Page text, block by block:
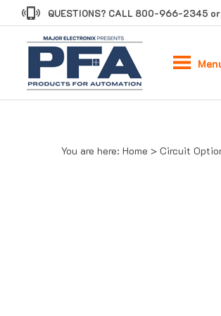
to
QUESTIONS? CALL 800-966-2345
You are here: Home > Circuit